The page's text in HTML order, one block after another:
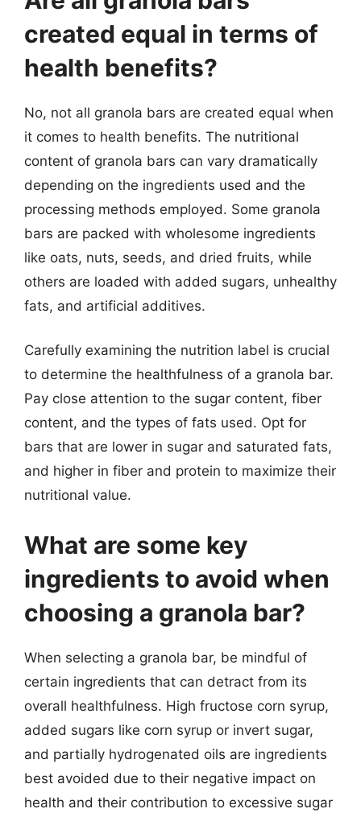
created equal in terms of
health benefits?
No, not all granola bars are created equal when
it comes to health benefits. The nutritional
content of granola bars can vary dramatically
depending on the ingredients used and the
processing methods employed. Some granola
bars are packed with wholesome ingredients
like oats, nuts, seeds, and dried fruits, while
others are loaded with added sugars, unhealthy
fats, and artificial additives.
Carefully examining the nutrition label is crucial
to determine the healthfulness of a granola bar.
Pay close attention to the sugar content, fiber
content, and the types of fats used. Opt for
bars that are lower in sugar and saturated fats,
and higher in fiber and protein to maximize their
nutritional value.
What are some key
ingredients to avoid when
choosing a granola bar?
When selecting a granola bar, be mindful of
certain ingredients that can detract from its
overall healthfulness. High fructose corn syrup,
added sugars like corn syrup or invert sugar,
and partially hydrogenated oils are ingredients
best avoided due to their negative impact on
health and their contribution to excessive sugar